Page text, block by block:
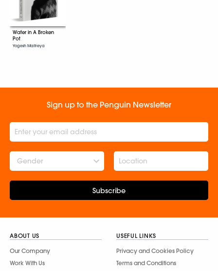
Water in A Broken
Pot
Yogesh Maitreya
Sign up to the Penguin Newsletter
Gender
Subscribe
ABOUT US
Our Company
Work With Us
USEFUL LINKS
Privacy and Cookies Policy
Terms and Conditions